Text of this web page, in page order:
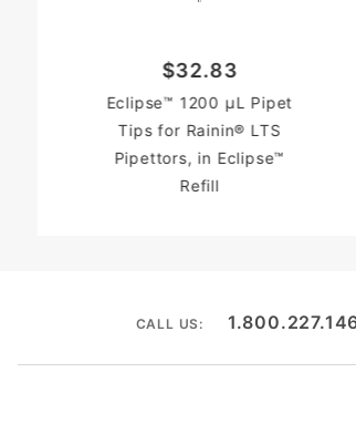
$32.83
Eclipse™ 1200 µL Pipet
Tips for Rainin® LTS
Pipettors, in Eclipse™
Refill
CALL US: